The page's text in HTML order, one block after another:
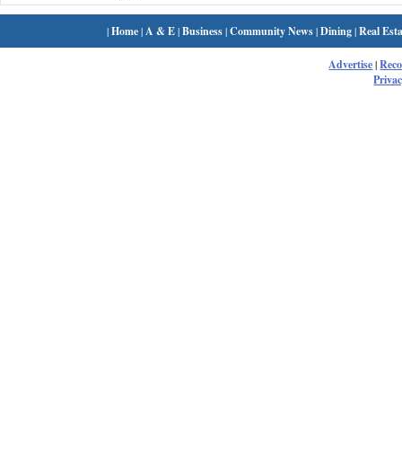
|Home| A & E|Business|Community News|Dining|Real
Advertise|